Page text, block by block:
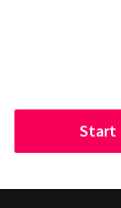
Start